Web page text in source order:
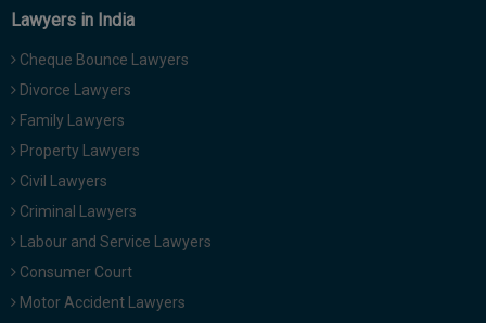
Lawyers in India
Cheque Bounce Lawyers
Divorce Lawyers
Family Lawyers
Property Lawyers
Civil Lawyers
Criminal Lawyers
Labour and Service Lawyers
Consumer Court
Motor Accident Lawyers